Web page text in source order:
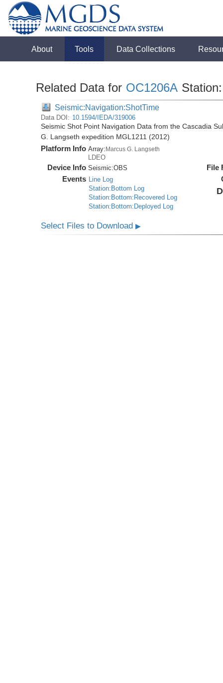
About Tools Data Collections
Related Data for OC1206A
Seismic:Navigation:ShotTime
Data DOI: 10.1594/IEDA/319006
Seismic Shot Point Navigation Data from the Cascadia
G. Langseth expedition MGL1211 (2012)
Platform Info Array:Marcus G. Langseth
LDEO
Device Info Seismic:OBS
Events Line Log
Station:Bottom Log
Station:Bottom:Recovered Log
Station:Bottom:Deployed Log
File
Select Files to Download▶